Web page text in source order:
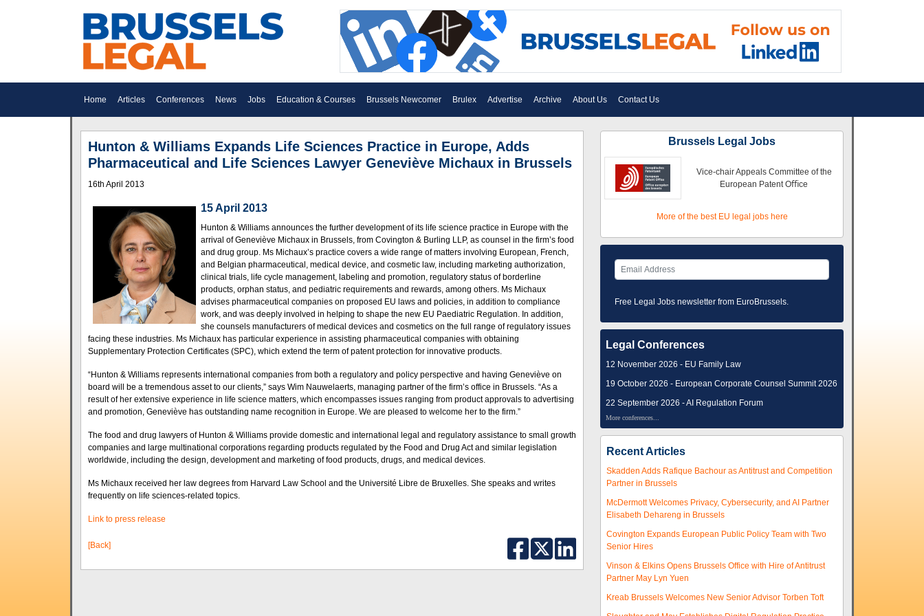
Home Articles Conferences News Jobs Education & Courses Brussels Newcomer Brulex Advertise Archive About Us Contact Us
Hunton & Williams Expands Life Sciences Practice in Europe, Adds
Pharmaceutical and Life Sciences Lawyer Geneviève Michaux in Brussels
16th April 2013
15 April 2013
Hunton & Williams announces the further development of its life science practice in Europe with the
arrival of Geneviève Michaux in Brussels, from Covington & Burling LLP, as counsel in the firm’s food
and drug group. Ms Michaux’s practice covers a wide range of matters involving European, French,
and Belgian pharmaceu­ti­cal, medical device, and cosmetic law, including marketing authorization,
clinical trials, life cycle management, labeling and promotion, regulatory status of borderline
products, orphan status, and pediatric requirements and rewards, among others. Ms Michaux
advises pharma­ceu­tical companies on proposed EU laws and policies, in addition to compliance
work, and was deeply involved in helping to shape the new EU Paediatric Regulation. In addition,
she counsels manufacturers of medical devices and cosmetics on the full range of regulatory issues
facing these industries. Ms Michaux has particular experience in assisting pharmaceu­ti­cal companies with obtaining
Supplementary Protection Certificates (SPC), which extend the term of patent protection for innovative products.
“Hunton & Williams represents international companies from both a regulatory and policy perspective and having Geneviève on
board will be a tremendous asset to our clients,” says Wim Nauwelaerts, managing partner of the firm’s office in Brussels. “As a
result of her extensive experience in life science matters, which encompasses issues ranging from product approvals to advertising
and promotion, Geneviève has outstanding name recognition in Europe. We are pleased to welcome her to the firm.”
The food and drug lawyers of Hunton & Williams provide domestic and international legal and regulatory assistance to small growth
companies and large multinational corporations regarding products regulated by the Food and Drug Act and similar legislation
worldwide, including the design, development and marketing of food products, drugs, and medical devices.
Ms Michaux received her law degrees from Harvard Law School and the Université Libre de Bruxelles. She speaks and writes
frequently on life sciences-related topics.
Link to press release
[Back]
Brussels Legal Jobs
Vice-chair Appeals Committee of the
European Patent Oﬃce
More of the best EU legal jobs here
Free Legal Jobs newsletter from EuroBrussels.
Legal Conferences
12 November 2026 - EU Family Law
19 October 2026 - European Corporate Counsel Summit 2026
22 September 2026 - AI Regulation Forum
More conferences...
Recent Articles
Skadden Adds Rafique Bachour as Antitrust and Competition
Partner in Brussels
McDermott Welcomes Privacy, Cybersecurity, and AI Partner
Elisabeth Dehareng in Brussels
Covington Expands European Public Policy Team with Two
Senior Hires
Vinson & Elkins Opens Brussels Office with Hire of Antitrust
Partner May Lyn Yuen
Kreab Brussels Welcomes New Senior Advisor Torben Toft